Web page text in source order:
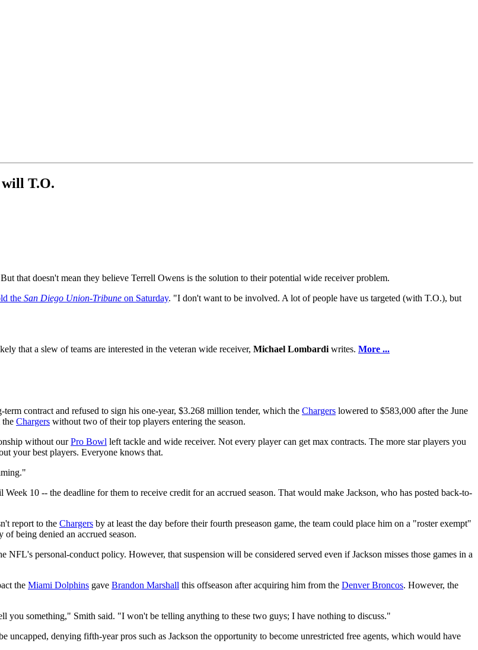
T.O.
that doesn't mean they believe Terrell Owens is the solution to their potential wide receiver problem.
the San Diego Union-Tribune on Saturday. "I don't want to be involved. A lot of people have us targeted (with T.O.), but
that a slew of teams are interested in the veteran wide receiver, Michael Lombardi writes. More ...
contract and refused to sign his one-year, $3.268 million tender, which the Chargers lowered to $583,000 after the June
the Chargers without two of their top players entering the season.
without ourPro Bowl left tackle and wide receiver. Not every player can get max contracts. The more star players you
your best players. Everyone knows that.
10 -- the deadline for them to receive credit for an accrued season. That would make Jackson, who has posted back-to-
report to the Chargers by at least the day before their fourth preseason game, the team could place him on a "roster exempt"
being denied an accrued season.
NFL's personal-conduct policy. However, that suspension will be considered served even if Jackson misses those games in a
the Miami Dolphins gave Brandon Marshall this offseason after acquiring him from the Denver Broncos. However, the
something," Smith said. "I won't be telling anything to these two guys; I have nothing to discuss."
denying fifth-year pros such as Jackson the opportunity to become unrestricted free agents, which would have